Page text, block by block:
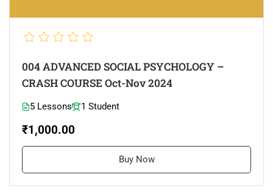
004 ADVANCED SOCIAL PSYCHOLOGY –
CRASH COURSE Oct-Nov 2024
5 Lessons 1 Student
₹1,000.00
Buy Now